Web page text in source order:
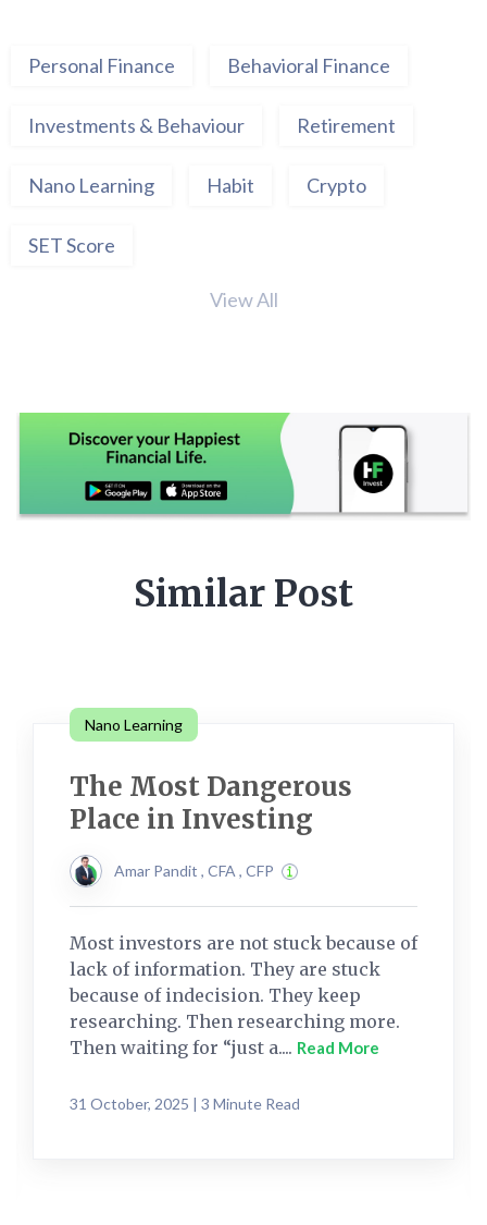
Personal Finance Behavioral Finance
Investments & Behaviour Retirement
Nano Learning Habit Crypto
SET Score
View All
Similar Post
Nano Learning
The Most Dangerous
Place in Investing
Amar Pandit , CFA , CFP
Most investors are not stuck because of
lack of information. They are stuck
because of indecision. They keep
researching. Then researching more.
Then waiting for “just a.... Read More
31 October, 2025 | 3 Minute Read